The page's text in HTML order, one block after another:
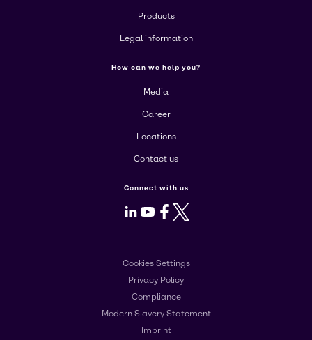
Products
Legal information
How can we help you?
Media
Career
Locations
Contact us
Connect with us
LinkedIn
Youtube
Facebook
X
Cookies Settings
Privacy Policy
Compliance
Modern Slavery Statement
Imprint